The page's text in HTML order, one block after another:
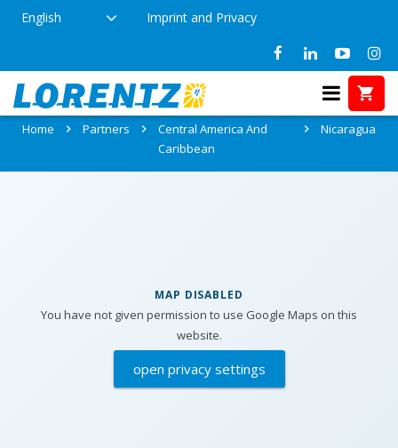
English Imprint and Privacy
Partners in Nicaragua
Home Partners
Central America And
Caribbean
Nicaragua
MAP DISABLED
You have not given permission to use Google Maps on this
website.
open privacy settings